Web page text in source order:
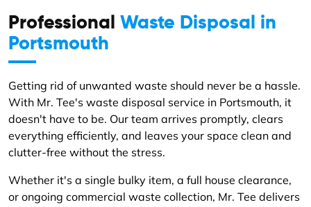
Professional Waste Disposal in
Portsmouth
Getting rid of unwanted waste should never be a hassle.
With Mr. Tee's waste disposal service in Portsmouth, it
doesn't have to be. Our team arrives promptly, clears
everything efficiently, and leaves your space clean and
clutter-free without the stress.
Whether it's a single bulky item, a full house clearance,
or ongoing commercial waste collection, Mr. Tee delivers